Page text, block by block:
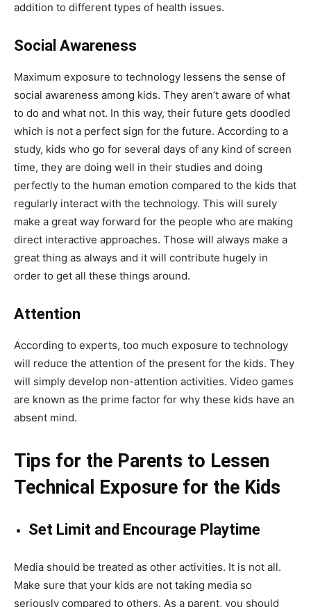
addition to different types of health issues.
Social Awareness
Maximum exposure to technology lessens the sense of
social awareness among kids. They aren’t aware of what
to do and what not. In this way, their future gets doodled
which is not a perfect sign for the future. According to a
study, kids who go for several days of any kind of screen
time, they are doing well in their studies and doing
perfectly to the human emotion compared to the kids that
regularly interact with the technology. This will surely
make a great way forward for the people who are making
direct interactive approaches. Those will always make a
great thing as always and it will contribute hugely in
order to get all these things around.
Attention
According to experts, too much exposure to technology
will reduce the attention of the present for the kids. They
will simply develop non-attention activities. Video games
are known as the prime factor for why these kids have an
absent mind.
Tips for the Parents to Lessen
Technical Exposure for the Kids
Set Limit and Encourage Playtime
Media should be treated as other activities. It is not all.
Make sure that your kids are not taking media so
seriously compared to others. As a parent, you should